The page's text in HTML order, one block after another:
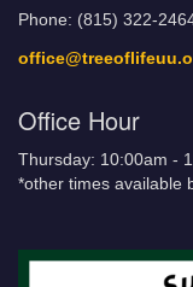
Phone: (815) 322-
Office Hour
Thursday: 10:00am -
*other times available